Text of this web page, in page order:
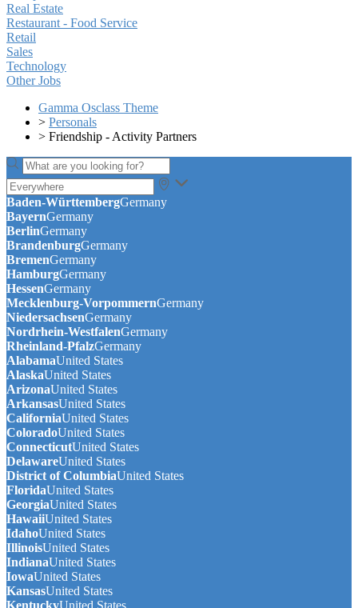
Real Estate
Restaurant - Food Service
Retail
Sales
Technology
Other Jobs
Gamma Osclass Theme
> Personals
> Friendship - Activity Partners
Baden-WürttembergGermany
BayernGermany
BerlinGermany
BrandenburgGermany
BremenGermany
HamburgGermany
HessenGermany
Mecklenburg-VorpommernGermany
NiedersachsenGermany
Nordrhein-WestfalenGermany
Rheinland-PfalzGermany
AlabamaUnited States
AlaskaUnited States
ArizonaUnited States
ArkansasUnited States
CaliforniaUnited States
ColoradoUnited States
ConnecticutUnited States
DelawareUnited States
District of ColumbiaUnited States
FloridaUnited States
GeorgiaUnited States
HawaiiUnited States
IdahoUnited States
IllinoisUnited States
IndianaUnited States
IowaUnited States
KansasUnited States
KentuckyUnited States